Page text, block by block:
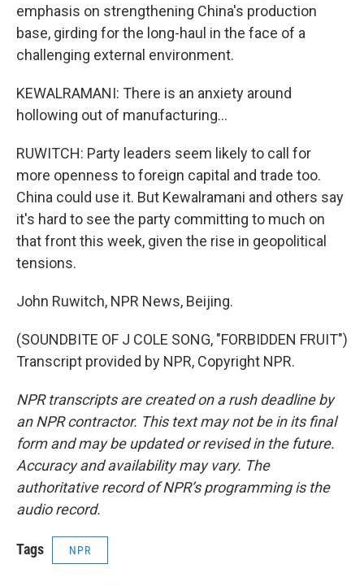
emphasis on strengthening China's production
base, girding for the long-haul in the face of a
challenging external environment.
KEWALRAMANI: There is an anxiety around
hollowing out of manufacturing...
RUWITCH: Party leaders seem likely to call for
more openness to foreign capital and trade too.
China could use it. But Kewalramani and others say
it's hard to see the party committing to much on
that front this week, given the rise in geopolitical
tensions.
John Ruwitch, NPR News, Beijing.
(SOUNDBITE OF J COLE SONG, "FORBIDDEN FRUIT")
Transcript provided by NPR, Copyright NPR.
NPR transcripts are created on a rush deadline by
an NPR contractor. This text may not be in its final
form and may be updated or revised in the future.
Accuracy and availability may vary. The
authoritative record of NPR’s programming is the
audio record.
Tags NPR